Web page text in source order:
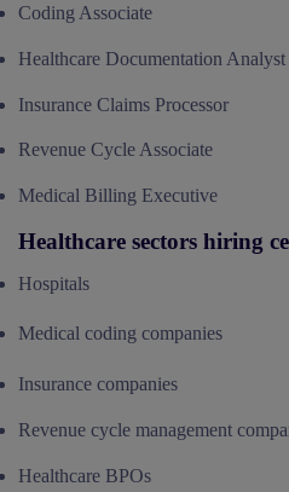
Coding Associate
Healthcare Documentation Analyst
Insurance Claims Processor
Revenue Cycle Associate
Medical Billing Executive
Healthcare sectors hiring
Hospitals
Medical coding companies
Insurance companies
Revenue cycle management
Healthcare BPOs